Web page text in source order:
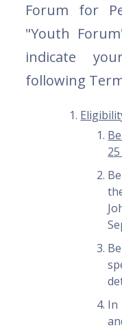
Forum for
"Youth
indicate
following
In